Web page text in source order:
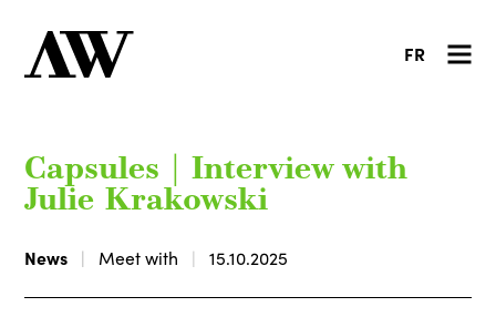
FR
Capsules | Interview with
Julie Krakowski
News Meet with 15.10.2025